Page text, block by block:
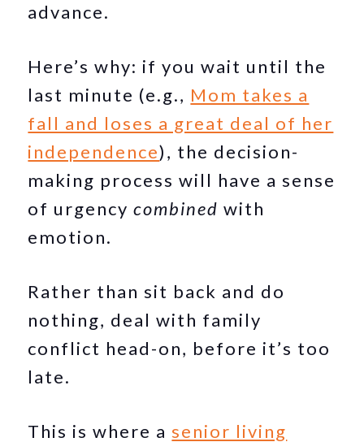
advance.
Here’s why: if you wait until the
last minute (e.g., Mom takes a
fall and loses a great deal of her
independence), the decision-
making process will have a sense
of urgencycombined with
emotion.
Rather than sit back and do
nothing, deal with family
conflict head-on, before it’s too
late.
This is where a senior living